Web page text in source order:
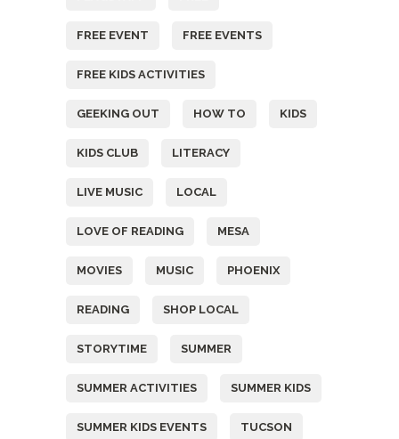
FREE EVENT FREE EVENTS
FREE KIDS ACTIVITIES
GEEKING OUT HOW TO KIDS
KIDS CLUB LITERACY
LIVE MUSIC LOCAL
LOVE OF READING MESA
MOVIES MUSIC PHOENIX
READING SHOP LOCAL
STORYTIME SUMMER
SUMMER ACTIVITIES SUMMER KIDS
SUMMER KIDS EVENTS TUCSON